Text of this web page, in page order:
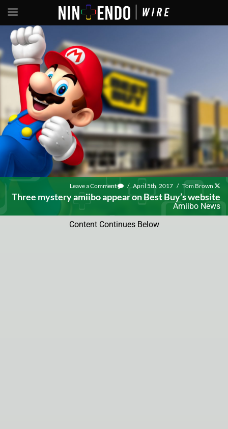
Leave a Comment / April 5th, 2017 / Tom Brown
Three mystery amiibo appear on Best Buy’s website
Amiibo News
Content Continues Below